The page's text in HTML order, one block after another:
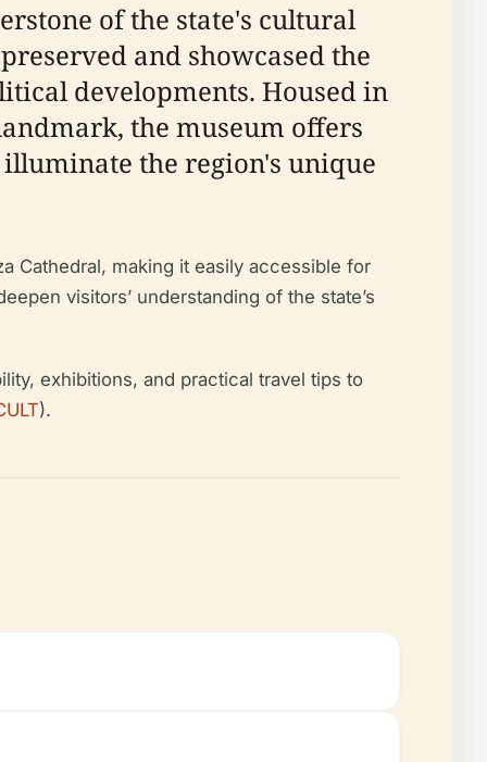
of the state's cultural
and showcased the
developments. Housed in
the museum offers
the region's unique
Cathedral, making it easily accessible for
visitors’ understanding of the state’s
exhibitions, and practical travel tips to
).